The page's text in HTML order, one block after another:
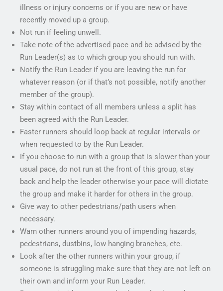
illness or injury concerns or if you are new or have
recently moved up a group.
Not run if feeling unwell.
Take note of the advertised pace and be advised by the
Run Leader(s) as to which group you should run with.
Notify the Run Leader if you are leaving the run for
whatever reason (or if that’s not possible, notify another
member of the group).
Stay within contact of all members unless a split has
been agreed with the Run Leader.
Faster runners should loop back at regular intervals or
when requested to by the Run Leader.
If you choose to run with a group that is slower than your
usual pace, do not run at the front of this group, stay
back and help the leader otherwise your pace will dictate
the group and make it harder for others in the group.
Give way to other pedestrians/path users when
necessary.
Warn other runners around you of impending hazards,
pedestrians, dustbins, low hanging branches, etc.
Look after the other runners within your group, if
someone is struggling make sure that they are not left on
their own and inform your Run Leader.